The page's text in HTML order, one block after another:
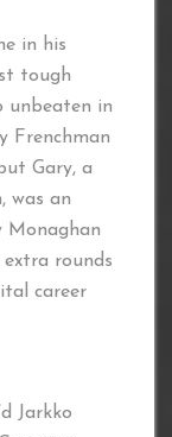
in his
tough
unbeaten in
Frenchman
Gary, a
was an
Monaghan
rounds
career
Jarkko